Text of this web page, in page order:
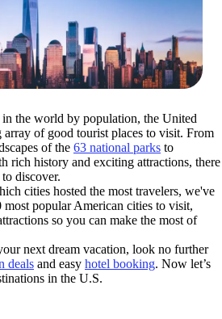
the world by population, the United
array of good tourist places to visit. From
of the 63 national parks to
rich history and exciting attractions, there
discover.
cities hosted the most travelers, we've
popular American cities to visit,
so you can make the most of
next dream vacation, look no further
deals and easy hotel booking. Now let’s
in the U.S.